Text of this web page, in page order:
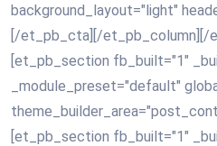
background_layout="light"
[/et_pb_cta][/et_pb_column][/
[et_pb_section fb_built="1"
_module_preset="default"
[et_pb_section fb_built="1"